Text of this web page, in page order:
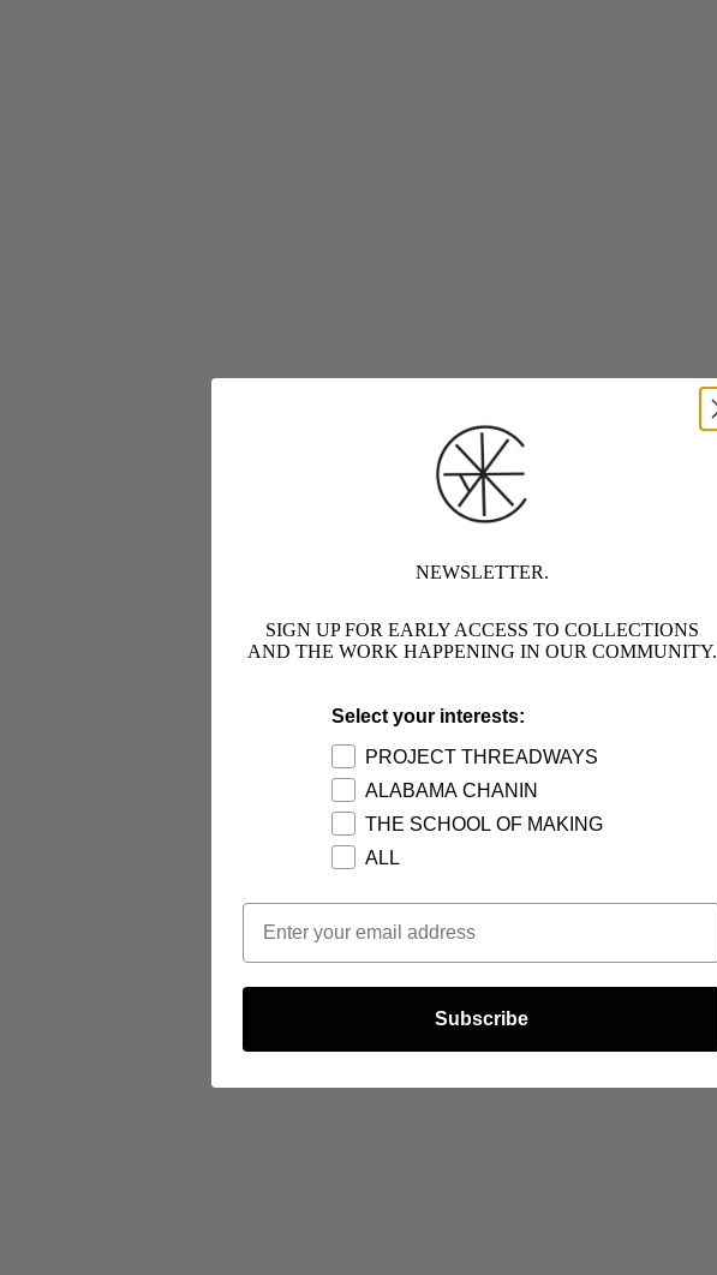
NEWSLETTER.
SIGN UP FOR EARLY ACCESS TO COLLECTIONS
AND THE WORK HAPPENING IN OUR COMMUNITY.
Select your interests:
PROJECT THREADWAYS
ALABAMA CHANIN
THE SCHOOL OF MAKING
ALL
Email Opt In
Subscribe